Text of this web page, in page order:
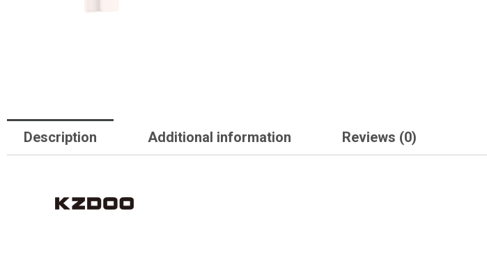
Description Additional information Reviews (0)